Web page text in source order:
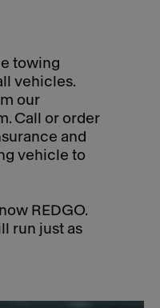
towing
vehicles.
our
Call or order
and
vehicle to
REDGO.
run just as